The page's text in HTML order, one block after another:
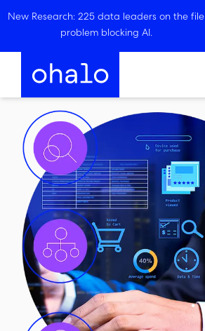
New Research: 225 data leaders on the file
problem blocking AI.